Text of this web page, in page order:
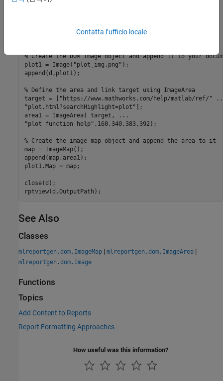
"string", "Help on plot function"
% Create the DOM image object and append it to your
plot1 = Image( "plot_img.png" );
append(d,plot1);
% Define the area and link target using ImageArea
target = [
"https://www.mathworks.com/help/matlab/ref/"
"plot.html?searchHighlight=plot" ];
area1 = ImageArea( target,
...
"plot function help" ,160,340,383,392);
% Create the image map object and append the area to it
map = ImageMap();
append(map,area1);
plot1.Map = map;
close(d);
rptview(d.OutputPath);
See Also
Classes
mlreportgen.dom.ImageMap | mlreportgen.dom.ImageArea |
mlreportgen.dom.Image
Functions
Topics
Add Content to Reports
Report Formatting Approaches
How useful was this information?
Contatta l’ufficio locale